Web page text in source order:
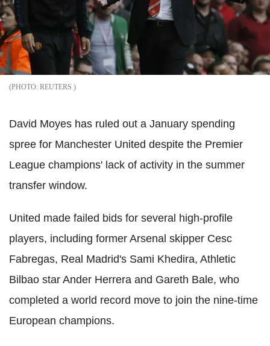
REUTERS
David Moyes has ruled out a January spending
spree for Manchester United despite the Premier
League champions' lack of activity in the summer
transfer window.
United made failed bids for several high-profile
players, including former Arsenal skipper Cesc
Fabregas, Real Madrid's Sami Khedira, Athletic
Bilbao star Ander Herrera and Gareth Bale, who
completed a world record move to join the nine-time
European champions.